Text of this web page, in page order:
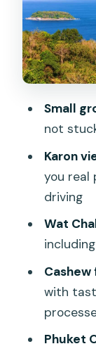
Photo
Wat
to Do
Big
the
With
Rang
Most
Who
Small
not
Karon
you real
driving
Wat
with
Phuket